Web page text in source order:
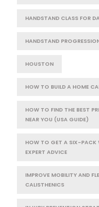
HANDSTAND CLASS FOR
HANDSTAND
HOUSTON
HOW TO BUILD A HOME
HOW TO FIND THE BEST
NEAR YOU (USA GUIDE)
HOW TO GET A SIX-PACK
EXPERT ADVICE
IMPROVE MOBILITY AND
CALISTHENICS